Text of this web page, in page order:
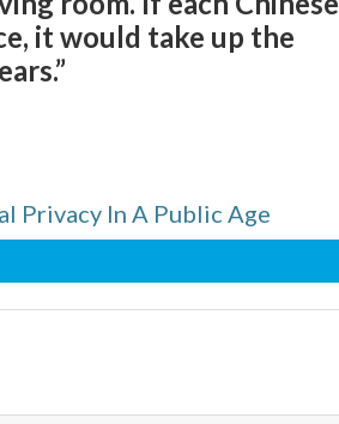
it would take up the
Privacy In A Public Age